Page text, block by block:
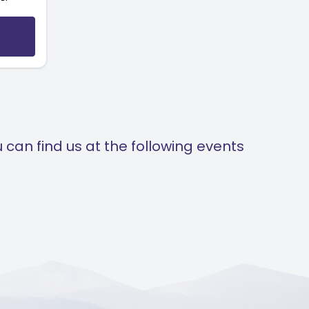
find us at the following events